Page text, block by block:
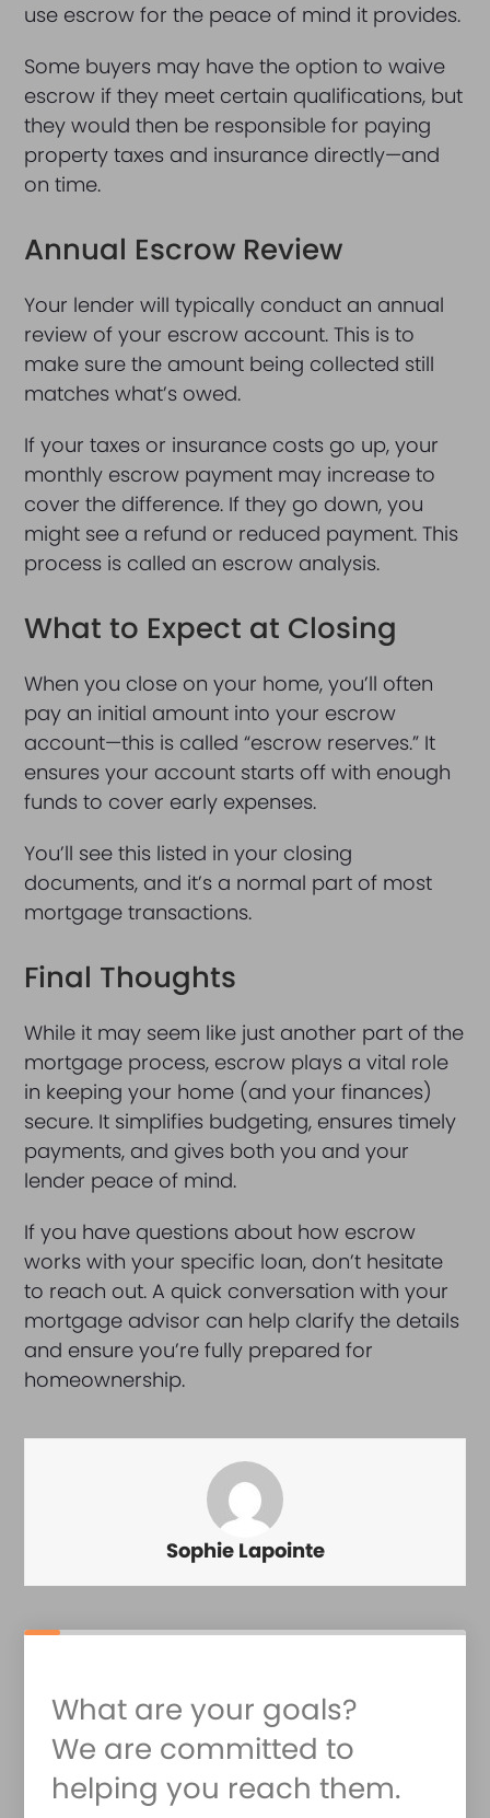
use escrow for the peace of mind it provides.
Some buyers may have the option to waive
escrow if they meet certain qualifications, but
they would then be responsible for paying
property taxes and insurance directly—and
on time.
Annual Escrow Review
Your lender will typically conduct an annual
review of your escrow account. This is to
make sure the amount being collected still
matches what’s owed.
If your taxes or insurance costs go up, your
monthly escrow payment may increase to
cover the difference. If they go down, you
might see a refund or reduced payment. This
process is called an escrow analysis.
What to Expect at Closing
When you close on your home, you’ll often
pay an initial amount into your escrow
account—this is called “escrow reserves.” It
ensures your account starts off with enough
funds to cover early expenses.
You’ll see this listed in your closing
documents, and it’s a normal part of most
mortgage transactions.
Final Thoughts
While it may seem like just another part of the
mortgage process, escrow plays a vital role
in keeping your home (and your finances)
secure. It simplifies budgeting, ensures timely
payments, and gives both you and your
lender peace of mind.
If you have questions about how escrow
works with your specific loan, don’t hesitate
to reach out. A quick conversation with your
mortgage advisor can help clarify the details
and ensure you’re fully prepared for
homeownership.
Sophie Lapointe
What are your goals?
We are committed to
helping you reach them.